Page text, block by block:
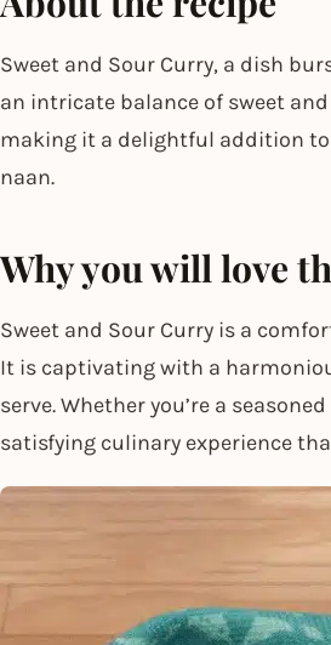
Sweet and Sour Curry, a dish
an intricate balance of sweet
making it a delightful addition
naan.
Why you will love
Sweet and Sour Curry is a
It is captivating with a
serve. Whether you’re a
satisfying culinary experience